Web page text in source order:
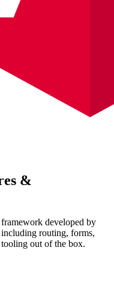
&
developed by
routing, forms,
out of the box.